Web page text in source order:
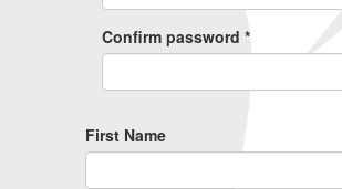
Confirm password *
First Name